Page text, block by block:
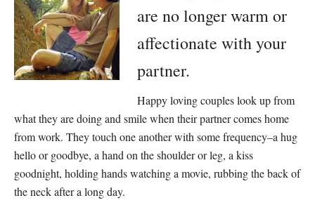
are no longer warm or
affectionate with your
partner.
Happy loving couples look up from
what they are doing and smile when their partner comes home
from work. They touch one another with some frequency–a hug
hello or goodbye, a hand on the shoulder or leg, a kiss
goodnight, holding hands watching a movie, rubbing the back of
the neck after a long day.